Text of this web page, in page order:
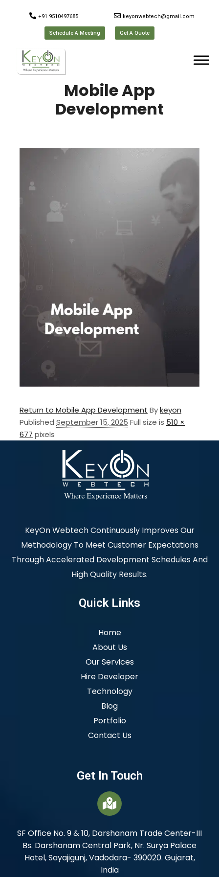
+91 9510497685 keyonwebtech@gmail.com
Schedule A Meeting Get A Quote
Mobile App
Development
Return to Mobile App Development Bykeyon
Published September 15, 2025 Full size is 510 ×
677 pixels
KeyOn Webtech Continuously Improves Our
Methodology To Meet Customer Expectations
Through Accelerated Development Schedules And
High Quality Results.
Quick Links
Home
About Us
Our Services
Hire Developer
Technology
Blog
Portfolio
Contact Us
Get In Touch
SF Office No. 9 & 10, Darshanam Trade Center-III
Bs. Darshanam Central Park, Nr. Surya Palace
Hotel, Sayajigunj, Vadodara- 390020. Gujarat,
India